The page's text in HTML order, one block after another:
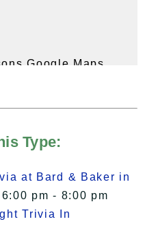
Google Maps
.
Type:
at Bard & Baker in
pm - 8:00 pm
Trivia In